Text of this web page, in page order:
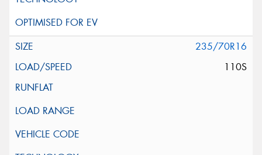
235/70R16
110S